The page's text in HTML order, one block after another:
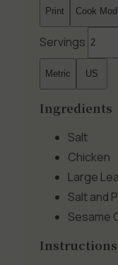
Print Cook
Servings
Metric US
Ingredients
Salt
Chicken
Large
Salt and
Sesame
Instructions